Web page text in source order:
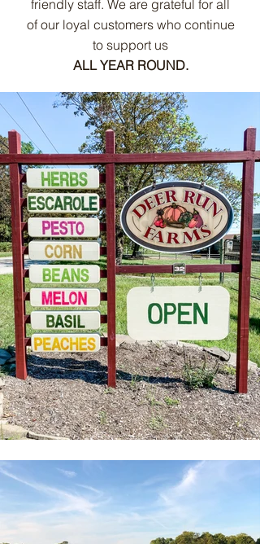
friendly staff. We are grateful for all
of our loyal customers who continue
to support us
ALL YEAR ROUND.